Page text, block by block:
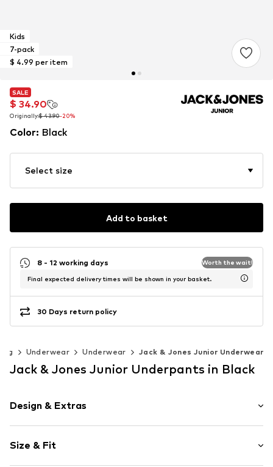
Kids
7-pack
$ 4.99 per item
SALE
$ 34.90
Originally:$ 43.90-20%
SALE
$ 34.90
Originally:$ 43.90-20%
Color: Black
Select size
Add to basket
8 - 12 working days Worth the wait!
Final expected delivery times will be shown in your basket.
30 Days return policy
Underwear Underwear Jack & Jones Junior Underwear
Jack & Jones Junior Underpants in Black
Design & Extras
Jersey
Tonal seams
Size & Fit